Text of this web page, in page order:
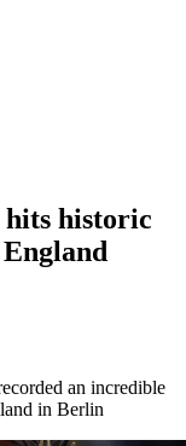
hits historic
an incredible
in Berlin